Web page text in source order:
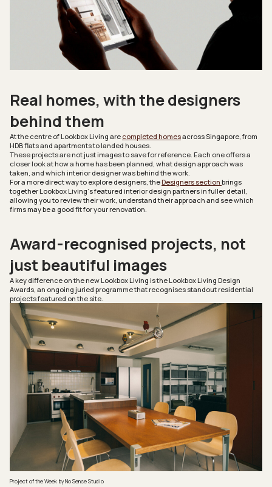
Real homes, with the designers
behind them
At the centre ofLookbox Living are completed homesacross Singapore, from
HDB flats and apartments to landed houses.
These projects are not just images to save for reference. Each one offers a
closer look at how a home has been planned, what design approach was
taken, and which interior designer was behind the work.
For a more direct way to explore designers, theDesigners section brings
togetherLookbox Living’s featured interior design partners in fuller detail,
allowing you to review their work, understand their approach and see which
firms may be a good fit for your renovation.
Award-recognised projects, not
just beautiful images
A key difference on the newLookbox Living is the Lookbox Living Design
Awards, an ongoing juried programme that recognises standout residential
projects featured on the site.
Project of the Week by No Sense Studio